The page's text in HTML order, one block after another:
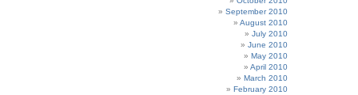
September 2010
August 2010
July 2010
June 2010
May 2010
April 2010
March 2010
February 2010